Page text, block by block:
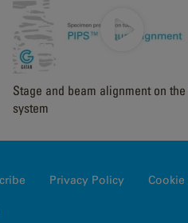
Stage and beam alignment on the
system
Privacy Policy